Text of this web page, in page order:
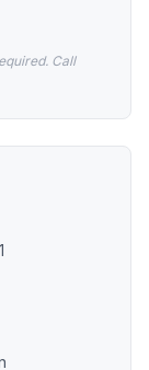
Call